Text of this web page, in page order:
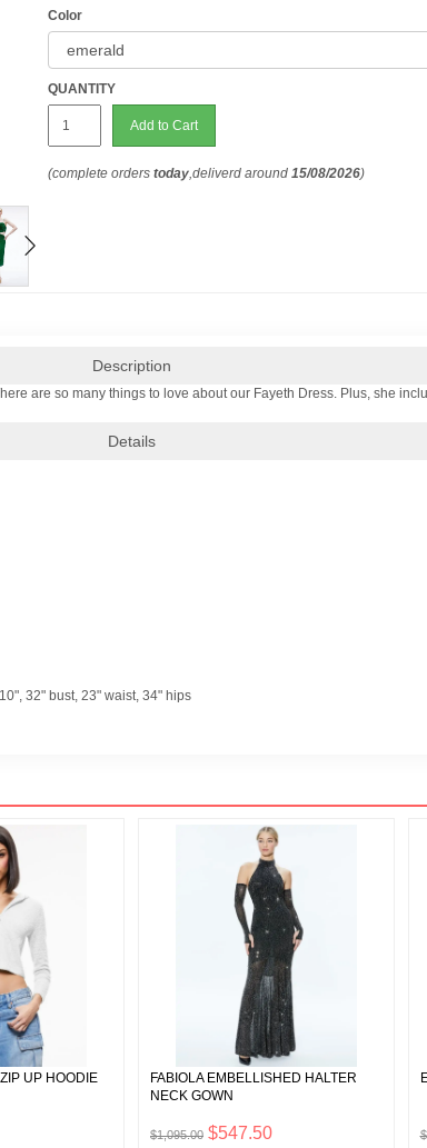
Color
QUANTITY
Add to Cart
(complete orderstoday,deliverd around15/08/2026)
Description
are so many things to love about our Fayeth Dress. Plus, she
Details
32" bust, 23" waist, 34" hips
UP HOODIE
FABIOLA EMBELLISHED HALTER
NECK GOWN
$1,095.00 $547.50